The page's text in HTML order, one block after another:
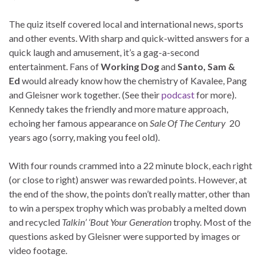
The quiz itself covered local and international news, sports
and other events. With sharp and quick-witted answers for a
quick laugh and amusement, it’s a gag-a-second
entertainment. Fans ofWorking DogandSanto, Sam &
Ed would already know how the chemistry of Kavalee, Pang
and Gleisner work together. (See theirpodcastfor more).
Kennedy takes the friendly and more mature approach,
echoing her famous appearance onSale Of The Century 20
years ago (sorry, making you feel old).
With four rounds crammed into a 22 minute block, each right
(or close to right) answer was rewarded points. However, at
the end of the show, the points don’t really matter, other than
to win a perspex trophy which was probably a melted down
and recycled Talkin’ ‘Bout Your Generationtrophy. Most of the
questions asked by Gleisner were supported by images or
video footage.